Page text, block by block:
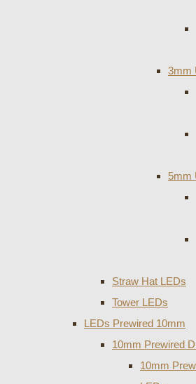
3mm
5mm
Straw Hat LEDs
Tower LEDs
LEDs Prewired 10mm
10mm Prewired
10mm